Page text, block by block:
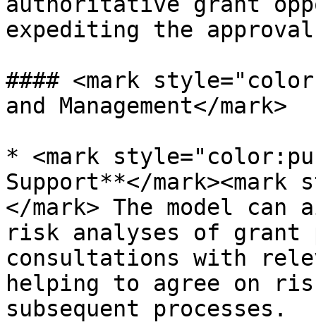
expediting the
#### <mark
and Management</mark>
* <mark
Support**</
</mark> The model
risk analyses of
consultations with
helping to agree on
subsequent processes.